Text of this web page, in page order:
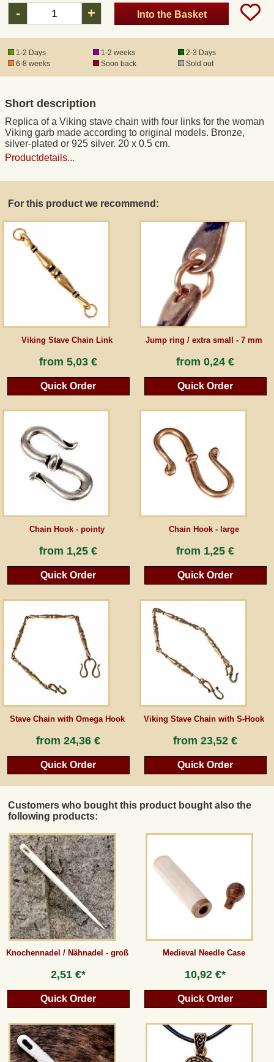
- + Into the Basket
1-2 Days 1-2 weeks
2-3 Days
6-8 weeks
Soon back Sold out
Short description
Replica of a Viking stave chain with four links for the woman
Viking garb made according to original models. Bronze,
silver-plated or 925 silver. 20 x 0.5 cm.
Productdetails...
For this product we recommend:
Viking Stave Chain Link
from5,03 €
Quick Order
Jump ring / extra small - 7 mm
from0,24 €
Quick Order
Chain Hook - pointy
from 1,25 €
Quick Order
Chain Hook - large
from 1,25 €
Quick Order
Stave Chain with Omega Hook
from24,36 €
Quick Order
Viking Stave Chain with S-Hook
from23,52 €
Quick Order
Customers who bought this product bought also the
following products:
Knochennadel / Nähnadel - groß
2,51 €*
Quick Order
Medieval Needle Case
10,92 €*
Quick Order
Product Liability
Data Protection
Right of revocation
Wholesale
Terms of Service
Guestbook
Cancel the contract
*All prices incl. VAT, incl. packaging costs, plus Shipping costs plus any customs duties
peraperis.com.
Back to classic website